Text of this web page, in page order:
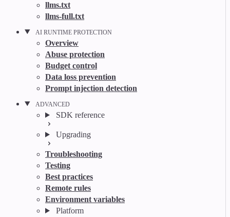
llms.txt
llms-full.txt
AI RUNTIME PROTECTION
Overview
Abuse protection
Budget control
Data loss prevention
Prompt injection detection
ADVANCED
SDK reference
Upgrading
Troubleshooting
Testing
Best practices
Remote rules
Environment variables
Platform